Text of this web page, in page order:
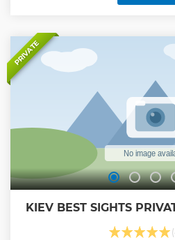
PRIVATE
KIEV BEST SIGHTS